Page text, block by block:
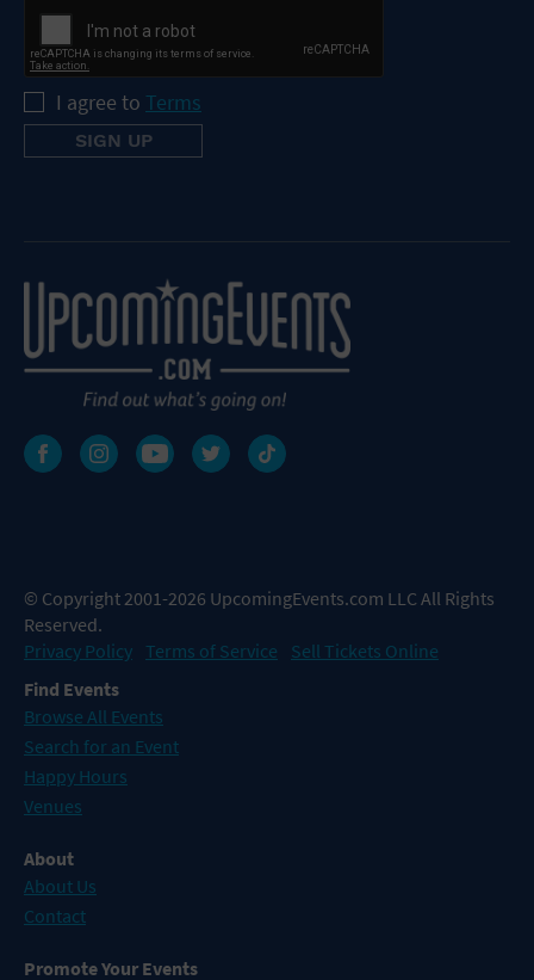
I agree to Terms
© Copyright 2001-2026 UpcomingEvents.com LLC All Rights
Reserved.
Privacy Policy Terms of Service
Sell Tickets Online
Find Events
Browse All Events
Search for an Event
Happy Hours
Venues
About
About Us
Contact
Promote Your Events